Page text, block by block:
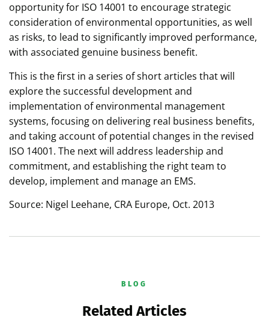
opportunity for ISO 14001 to encourage strategic
consideration of environmental opportunities, as well
as risks, to lead to significantly improved performance,
with associated genuine business benefit.
This is the first in a series of short articles that will
explore the successful development and
implementation of environmental management
systems, focusing on delivering real business benefits,
and taking account of potential changes in the revised
ISO 14001. The next will address leadership and
commitment, and establishing the right team to
develop, implement and manage an EMS.
Source: Nigel Leehane, CRA Europe, Oct. 2013
BLOG
Related Articles